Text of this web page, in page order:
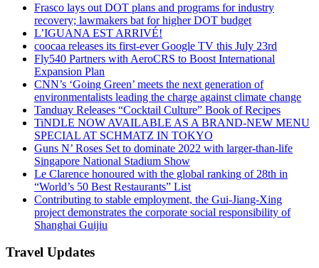
Frasco lays out DOT plans and programs for industry
recovery; lawmakers bat for higher DOT budget
L’IGUANA EST ARRIVÉ!
coocaa releases its first-ever Google TV this July 23rd
Fly540 Partners with AeroCRS to Boost International
Expansion Plan
CNN’s ‘Going Green’ meets the next generation of
environmentalists leading the charge against climate change
Tanduay Releases “Cocktail Culture” Book of Recipes
TiNDLE NOW AVAILABLE AS A BRAND-NEW MENU
SPECIAL AT SCHMATZ IN TOKYO
Guns N’ Roses Set to dominate 2022 with larger-than-life
Singapore National Stadium Show
Le Clarence honoured with the global ranking of 28th in
“World’s 50 Best Restaurants” List
Contributing to stable employment, the Gui-Jiang-Xing
project demonstrates the corporate social responsibility of
Shanghai Guijiu
Travel Updates